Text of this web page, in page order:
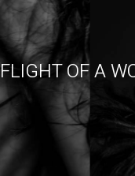
FLIGHT OF A